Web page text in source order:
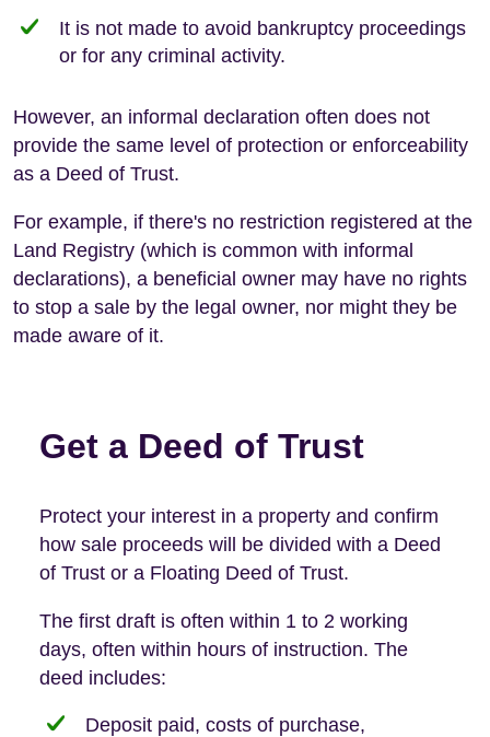
It is not made to avoid bankruptcy proceedings
or for any criminal activity.
However, an informal declaration often does not
provide the same level of protection or enforceability
as a Deed of Trust.
For example, if there's no restriction registered at the
Land Registry (which is common with informal
declarations), a beneficial owner may have no rights
to stop a sale by the legal owner, nor might they be
made aware of it.
Get a Deed of Trust
Protect your interest in a property and confirm
how sale proceeds will be divided with a Deed
of Trust or a Floating Deed of Trust.
The first draft is often within 1 to 2 working
days, often within hours of instruction. The
deed includes:
Deposit paid, costs of purchase,